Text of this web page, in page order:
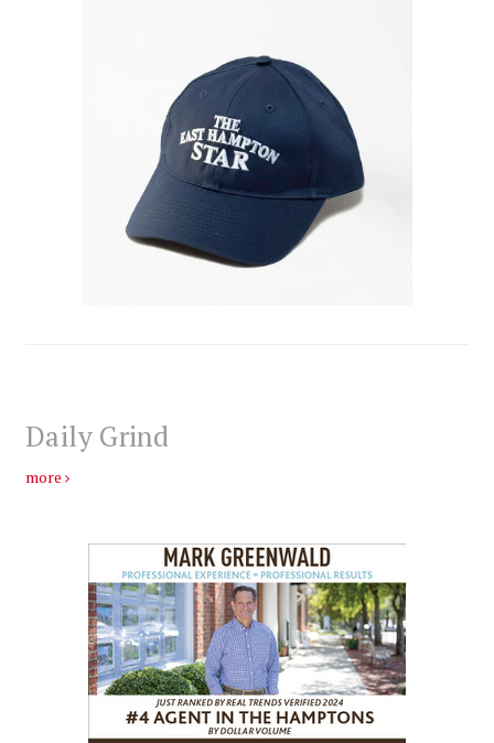
Daily Grind
more